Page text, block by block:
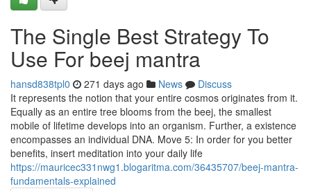
The Single Best Strategy To
Use For beej mantra
hansd838tpl0 271 days ago News
Discuss
It represents the notion that your entire cosmos originates from it.
Equally as an entire tree blooms from the beej, the smallest
mobile of lifetime develops into an organism. Further, a existence
encompasses an individual DNA. Move 5: In order for you better
benefits, insert meditation into your daily life
https://mauricec331nwg1.blogaritma.com/36435707/beej-mantra-
fundamentals-explained